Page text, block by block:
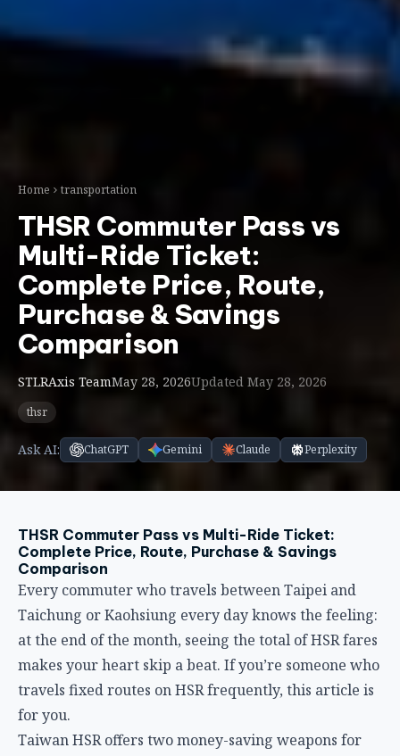
Complete Price, Route,
Purchase & Savings
Comparison
STLRAxis TeamMay 28, 2026 Updated May 28, 2026
THSR Commuter Pass vs Multi-Ride Ticket:
Taichung or Kaohsiung every day knows the feeling:
at the end of the month, seeing the total of HSR fares
makes your heart skip a beat. If you’re someone who
travels fixed routes on HSR frequently, this article is
for you.
Taiwan HSR offers two money-saving weapons for
regular passengers: theCommuter Passand the
Multi-Ride Ticket
more cost-effective? Which routes are eligible? How